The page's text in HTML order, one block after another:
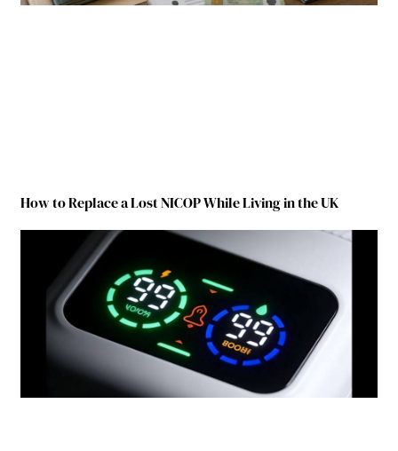
How to Replace a Lost NICOP While Living in the UK